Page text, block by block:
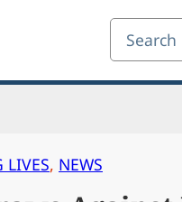
Search
LIVES, NEWS